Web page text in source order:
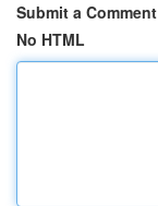
Submit a Comment
No HTML